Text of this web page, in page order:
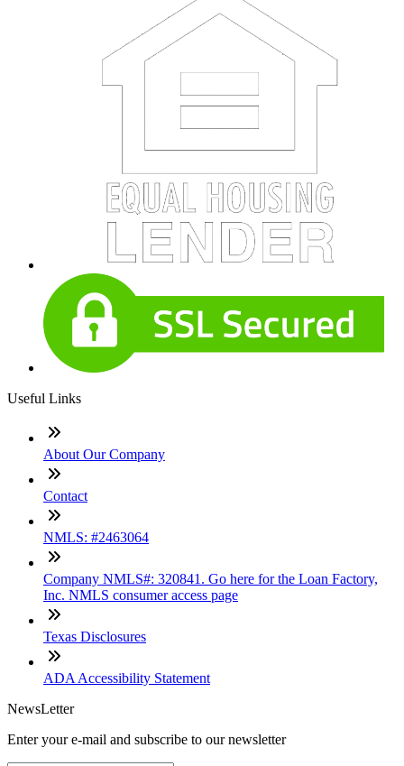
Useful Links
About Our Company
Contact
NMLS: #2463064
Company NMLS#: 320841. Go here for the Loan Factory,
Inc. NMLS consumer access page
Texas Disclosures
ADA Accessibility Statement
NewsLetter
Enter your e-mail and subscribe to our newsletter